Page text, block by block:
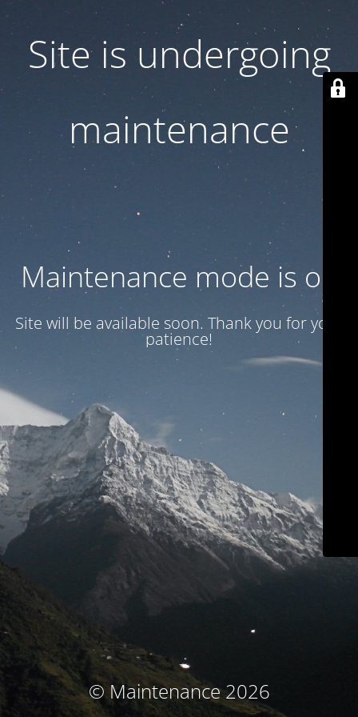
Site is undergoing
maintenance
Maintenance mode is on
Site will be available soon. Thank you for your
patience!
© Maintenance 2026